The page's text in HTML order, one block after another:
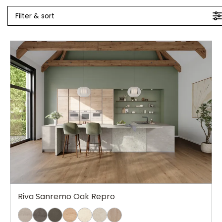
Filter & sort
Riva Sanremo Oak Repro